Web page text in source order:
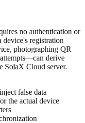
no authentication or
device's registration
photographing QR
derive
SolaX Cloud server.
false data
the actual device